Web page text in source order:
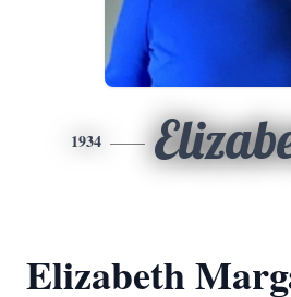
1934
Elizabeth